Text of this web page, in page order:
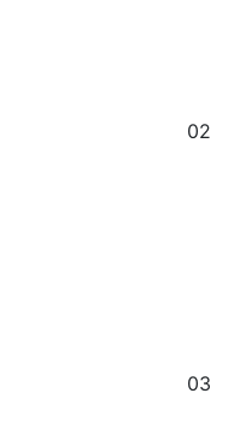
02
03